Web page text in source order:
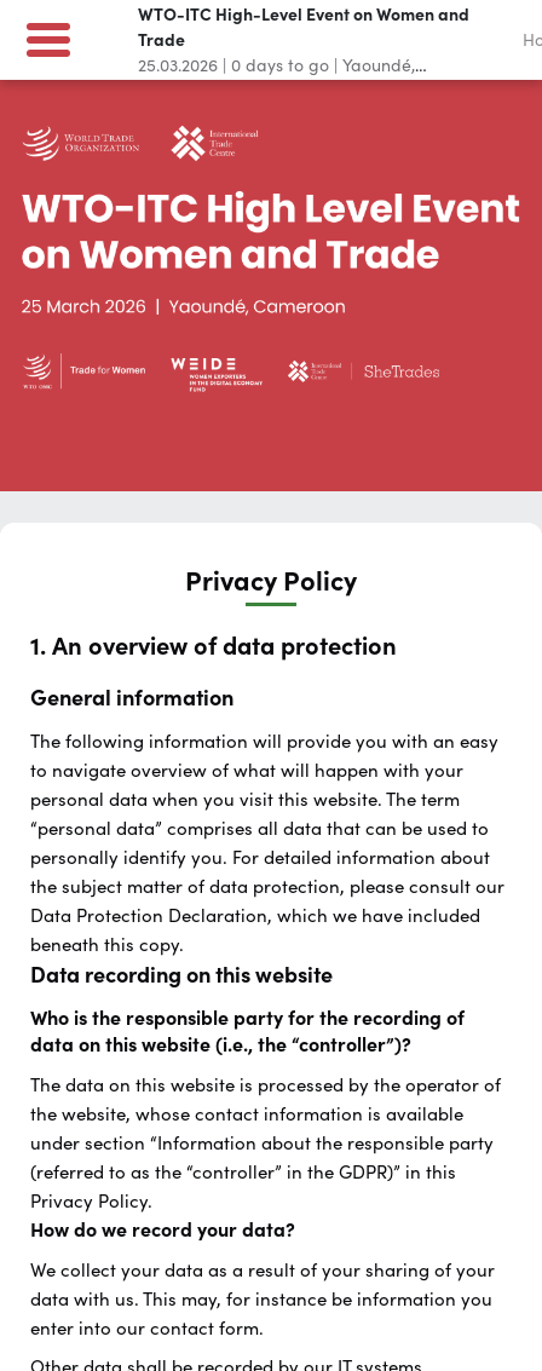
WTO-ITC High-Level Event on Women and
Trade
25.03.2026 | 0 days to go | Yaoundé,
Cameroon
Privacy Policy
1. An overview of data protection
General information
The following information will provide you with an easy
to navigate overview of what will happen with your
personal data when you visit this website. The term
“personal data” comprises all data that can be used to
personally identify you. For detailed information about
the subject matter of data protection, please consult our
Data Protection Declaration, which we have included
beneath this copy.
Data recording on this website
Who is the responsible party for the recording of
data on this website (i.e., the “controller”)?
The data on this website is processed by the operator of
the website, whose contact information is available
under section “Information about the responsible party
(referred to as the “controller” in the GDPR)” in this
Privacy Policy.
How do we record your data?
We collect your data as a result of your sharing of your
data with us. This may, for instance be information you
enter into our contact form.